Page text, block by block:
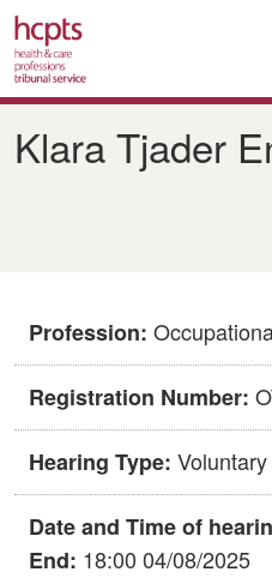
Skip
main
​​Klara Tjader
Profession:
Registration Number:
Hearing Type:
Date and Time of
End: 18:00 04/08/2025